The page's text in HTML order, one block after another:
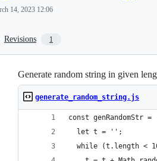
14, 2023 12:06
Revisions 1
Generate random string in given
generate_random_string.js
const genRandomStr
  let t = '';
while (t.length <